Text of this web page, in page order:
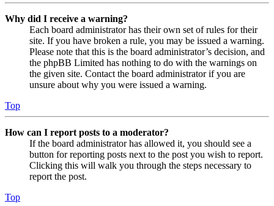
Why did I receive a warning?
Each board administrator has their own set of rules for their
site. If you have broken a rule, you may be issued a warning.
Please note that this is the board administrator’s decision, and
the phpBB Limited has nothing to do with the warnings on
the given site. Contact the board administrator if you are
unsure about why you were issued a warning.
Top
How can I report posts to a moderator?
If the board administrator has allowed it, you should see a
button for reporting posts next to the post you wish to report.
Clicking this will walk you through the steps necessary to
report the post.
Top